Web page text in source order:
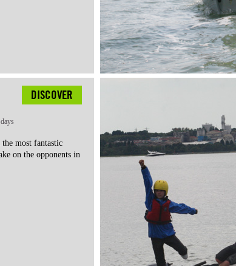
DISCOVER
most fantastic
on the opponents in